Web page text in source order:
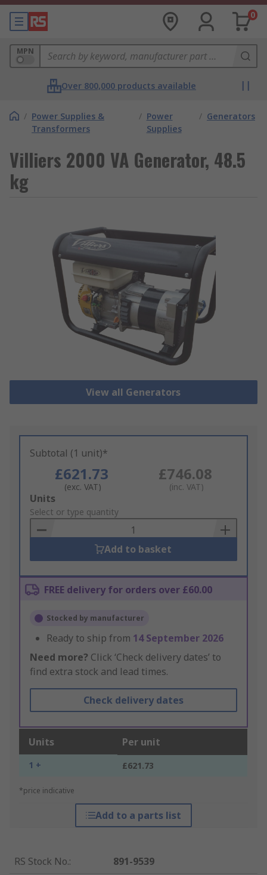
0
MPN
Over 800,000 products available
/ Power Supplies &
Transformers
/ Power
Supplies
/ Generators
Villiers 2000 VA Generator, 48.5
kg
View all Generators
Subtotal (1 unit)*
£621.73
(exc. VAT)
£746.08
(inc. VAT)
Add
to
Basket
Units
Select or type quantity
Add to basket
FREE delivery for orders over £60.00
Stocked by manufacturer
Ready to ship from 14 September 2026
Need more? Click ‘Check delivery dates’ to
find extra stock and lead times.
Check delivery dates
Units Per unit
1 + £621.73
*price indicative
Add to a parts list
RS Stock No.:
891-9539